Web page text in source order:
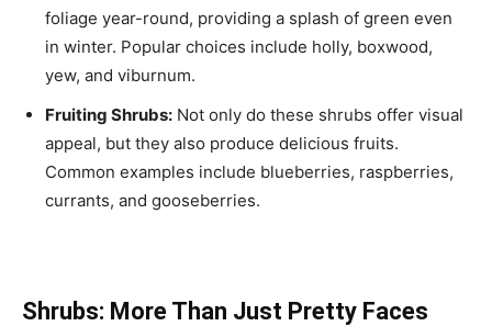
foliage year-round, providing a splash of green even
in winter. Popular choices include holly, boxwood,
yew, and viburnum.
Fruiting Shrubs: Not only do these shrubs offer visual
appeal, but they also produce delicious fruits.
Common examples include blueberries, raspberries,
currants, and gooseberries.
Shrubs: More Than Just Pretty Faces